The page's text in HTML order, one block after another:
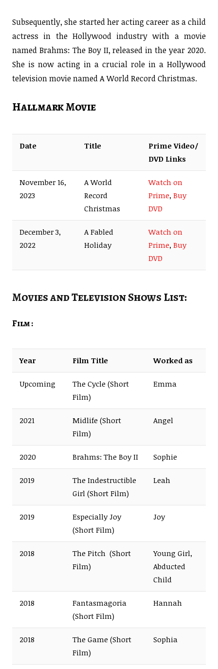
Subsequently, she started her acting career as a child
actress in the Hollywood industry with a movie
named Brahms: The Boy II, released in the year 2020.
She is now acting in a crucial role in a Hollywood
television movie named A World Record Christmas.
Hallmark Movie
Date Title
Prime Video/
DVD Links
November 16,
2023
A World
Record
Christmas
Watch on
Prime, Buy
DVD
December 3,
2022
A Fabled
Holiday
Watch on
Prime, Buy
DVD
Movies and Television Shows List:
Film :
Year Film Title Worked as
Upcoming
The Cycle (Short
Film)
Emma
2021
Midlife (Short
Film)
Angel
2020 Brahms: The Boy II Sophie
2019
The Indestructible
Girl (Short Film)
Leah
2019
Especially Joy
(Short Film)
Joy
2018
The Pitch (Short
Film)
Young Girl,
Abducted
Child
2018
Fantasmagoria
(Short Film)
Hannah
2018
The Game (Short
Film)
Sophia